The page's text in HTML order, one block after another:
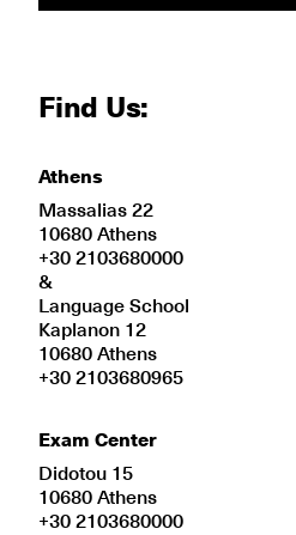
Find Us:
Athens
Massalias 22
10680 Athens
+30 2103680000
&
Language School
Kaplanon 12
10680 Athens
+30 2103680965
Exam Center
Didotou 15
10680 Athens
+30 2103680000